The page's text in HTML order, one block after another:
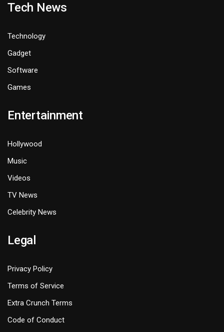
Tech News
Technology
Gadget
Software
Games
Entertainment
Hollywood
Music
Videos
TV News
Celebrity News
Legal
Privacy Policy
Terms of Service
Extra Crunch Terms
Code of Conduct